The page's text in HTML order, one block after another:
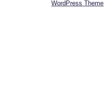
WordPress Theme